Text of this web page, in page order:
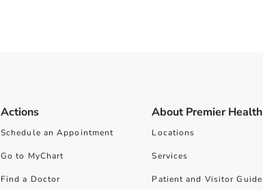
Actions
Schedule an Appointment
Go to MyChart
Find a Doctor
About Premier Health
Locations
Services
Patient and Visitor Guide